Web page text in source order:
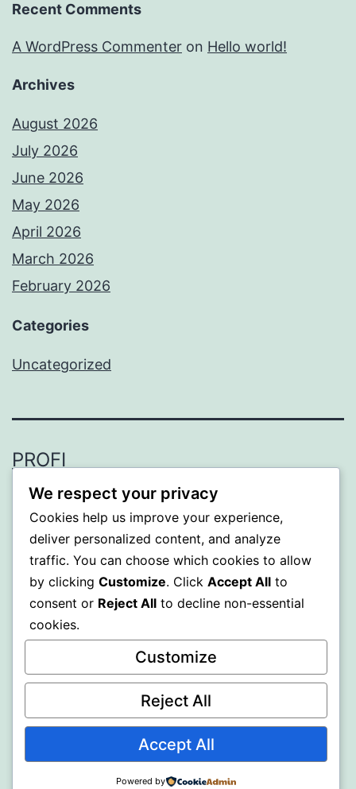
Recent Comments
A WordPress Commenter on Hello world!
Archives
August 2026
July 2026
June 2026
May 2026
April 2026
March 2026
February 2026
Categories
Uncategorized
PROFI
Proudly powered byWordPress
We respect your privacy
Cookies help us improve your experience,
deliver personalized content, and analyze
traffic. You can choose which cookies to allow
by clicking Customize. Click Accept All to
consent or Reject All to decline non-essential
cookies.
Customize
Reject All
Accept All
Powered by